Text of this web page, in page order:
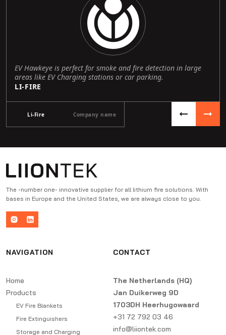
EV Hawkeye is perfect for smoke and fire detection in large
areas like EV Charging stations or car parking.
LI-FIRE
Li-Fire Company name
The -number one- innovative supplier for all lithium fire solutions. With
bases in Europe and the United States, we are always close to you.
NAVIGATION
Home
Products
EV Fire Blankets
Fire Extinguishers
Storage and Charging
CONTACT
The Netherlands (HQ)
Jan Duikerweg 9D
1703DH Heerhugowaard
+31 72 792 03 46
info@liiontek.com